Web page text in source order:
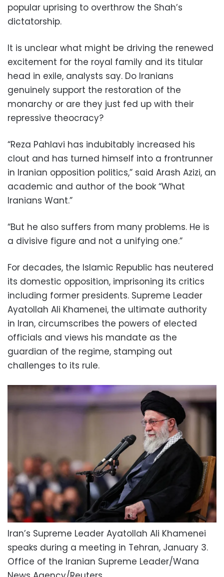
popular uprising to overthrow the Shah’s
dictatorship.
It is unclear what might be driving the renewed
excitement for the royal family and its titular
head in exile, analysts say. Do Iranians
genuinely support the restoration of the
monarchy or are they just fed up with their
repressive theocracy?
“Reza Pahlavi has indubitably increased his
clout and has turned himself into a frontrunner
in Iranian opposition politics,” said Arash Azizi, an
academic and author of the book “What
Iranians Want.”
“But he also suffers from many problems. He is
a divisive figure and not a unifying one.”
For decades, the Islamic Republic has neutered
its domestic opposition, imprisoning its critics
including former presidents. Supreme Leader
Ayatollah Ali Khamenei, the ultimate authority
in Iran, circumscribes the powers of elected
officials and views his mandate as the
guardian of the regime, stamping out
challenges to its rule.
Iran’s Supreme Leader Ayatollah Ali Khamenei
speaks during a meeting in Tehran, January 3.
Office of the Iranian Supreme Leader/Wana